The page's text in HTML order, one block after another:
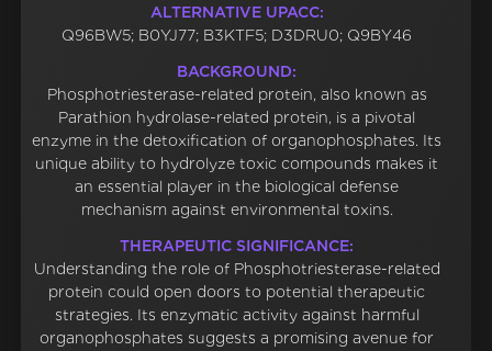
ALTERNATIVE UPACC:
Q96BW5; B0YJ77; B3KTF5; D3DRU0; Q9BY46
BACKGROUND:
Phosphotriesterase-related protein, also known as
Parathion hydrolase-related protein, is a pivotal
enzyme in the detoxification of organophosphates. Its
unique ability to hydrolyze toxic compounds makes it
an essential player in the biological defense
mechanism against environmental toxins.
THERAPEUTIC SIGNIFICANCE:
Understanding the role of Phosphotriesterase-related
protein could open doors to potential therapeutic
strategies. Its enzymatic activity against harmful
organophosphates suggests a promising avenue for